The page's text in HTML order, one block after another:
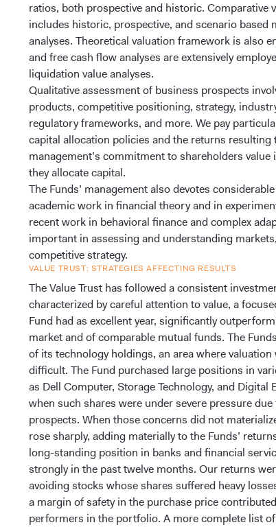
ratios, both prospective and historic. Comparative
includes historic, prospective, and scenario based
analyses. Theoretical valuation framework is also
and free cash flow analyses are extensively
liquidation value analyses.
Qualitative assessment of business prospects
products, competitive positioning, strategy,
regulatory frameworks, and more. We pay
capital allocation policies and the returns resulting
management’s commitment to shareholders
they allocate capital.
The Funds’ management also devotes
academic work in financial theory and in
recent work in behavioral finance and complex
important in assessing and understanding
competitive strategy.
VALUE TRUST: STRATEGIES AFFECTING RESULTS
The Value Trust has followed a consistent
characterized by careful attention to value, a
Fund had as excellent year, significantly
market and of comparable mutual funds. The
of its technology holdings, an area where
difficult. The Fund purchased large positions in
as Dell Computer, Storage Technology, and Digital
when such shares were under severe pressure
prospects. When those concerns did not
rose sharply, adding materially to the Funds’
long-standing position in banks and financial
strongly in the past twelve months. Our returns
avoiding stocks whose shares suffered heavy
a margin of safety in the purchase price
performers in the portfolio. A more complete list